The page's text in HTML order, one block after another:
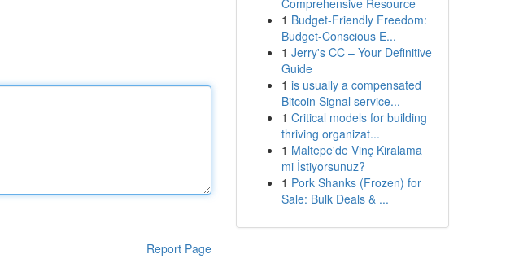
Report Page
Comprehensive Resource
1 Budget-Friendly Freedom:
Budget-Conscious E...
1 Jerry's CC – Your Definitive
Guide
1 is usually a compensated
Bitcoin Signal service...
1 Critical models for building
thriving organizat...
1 Maltepe'de Vinç Kiralama
mi İstiyorsunuz?
1 Pork Shanks (Frozen) for
Sale: Bulk Deals & ...